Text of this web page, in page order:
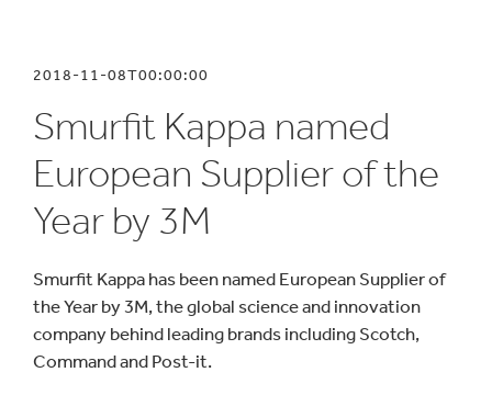
Media Relations
Blog
2018-11-08T00:00:00
Smurfit Kappa named
European Supplier of the
Year by 3M
Smurfit Kappa has been named European Supplier of
the Year by 3M, the global science and innovation
company behind leading brands including Scotch,
Command and Post-it.